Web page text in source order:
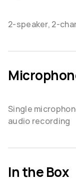
2-speaker, 2-
Single
audio recording
In the Box